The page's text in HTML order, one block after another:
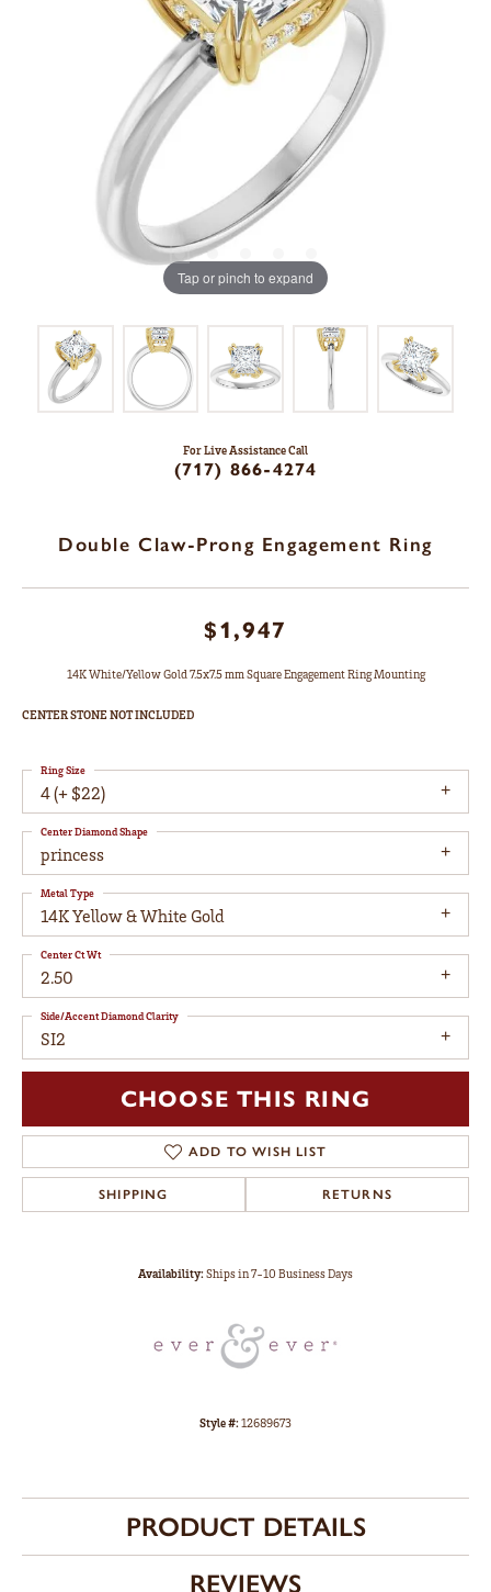
Tap or pinch to expand
For Live Assistance Call
(717) 866-4274
Double Claw-Prong Engagement Ring
$1,947
14K White/Yellow Gold 7.5x7.5 mm Square Engagement Ring Mounting
CENTER STONE NOT INCLUDED
4 (+ $22)
Ring Size
princess
Center Diamond Shape
14K Yellow & White Gold
Metal Type
2.50
Center Ct Wt
SI2
Side/Accent Diamond Clarity
CHOOSE THIS RING
ADD TO WISH LIST
SHIPPING RETURNS
Availability:Ships in 7-10 Business Days
Style #:12689673
PRODUCT DETAILS
REVIEWS